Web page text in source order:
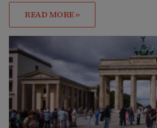
READ MORE »